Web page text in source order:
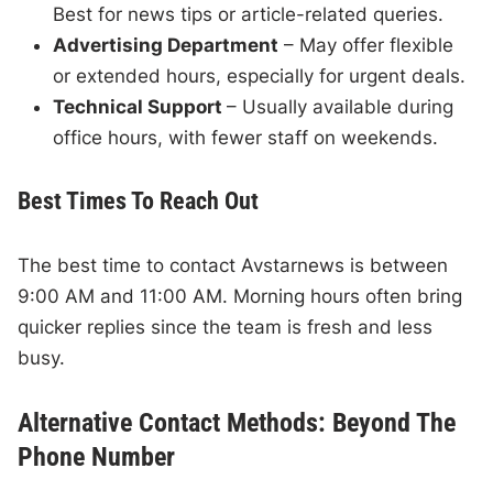
Best for news tips or article-related queries.
Advertising Department – May offer flexible
or extended hours, especially for urgent deals.
Technical Support– Usually available during
office hours, with fewer staff on weekends.
Best Times To Reach Out
The best time to contact Avstarnews is between
9:00 AM and 11:00 AM. Morning hours often bring
quicker replies since the team is fresh and less
busy.
Alternative Contact Methods: Beyond The
Phone Number